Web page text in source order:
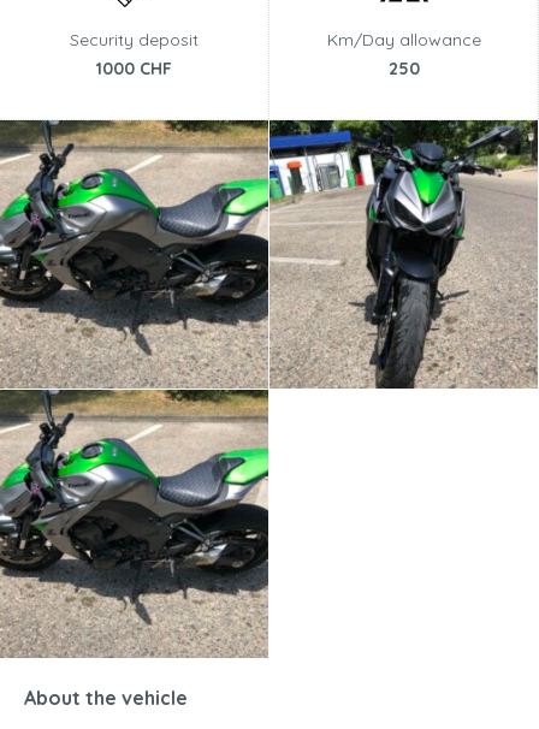
Security deposit
1000 CHF
Km/Day allowance
250
About the vehicle